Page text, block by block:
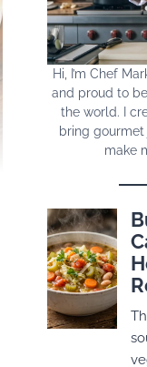
Hi, I’m Chef
and proud to
the world. I
bring gourmet
make